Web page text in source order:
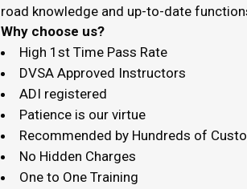
road knowledge and up-to-date
Why choose us?
High 1st Time Pass Rate
DVSA Approved Instructors
ADI registered
Patience is our virtue
Recommended by Hundreds of
No Hidden Charges
One to One Training